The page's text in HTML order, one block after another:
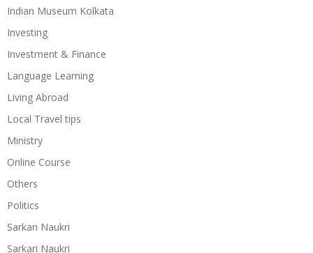
Indian Museum Kolkata
Investing
Investment & Finance
Language Learning
Living Abroad
Local Travel tips
Ministry
Online Course
Others
Politics
Sarkari Naukri
Sarkari Naukri